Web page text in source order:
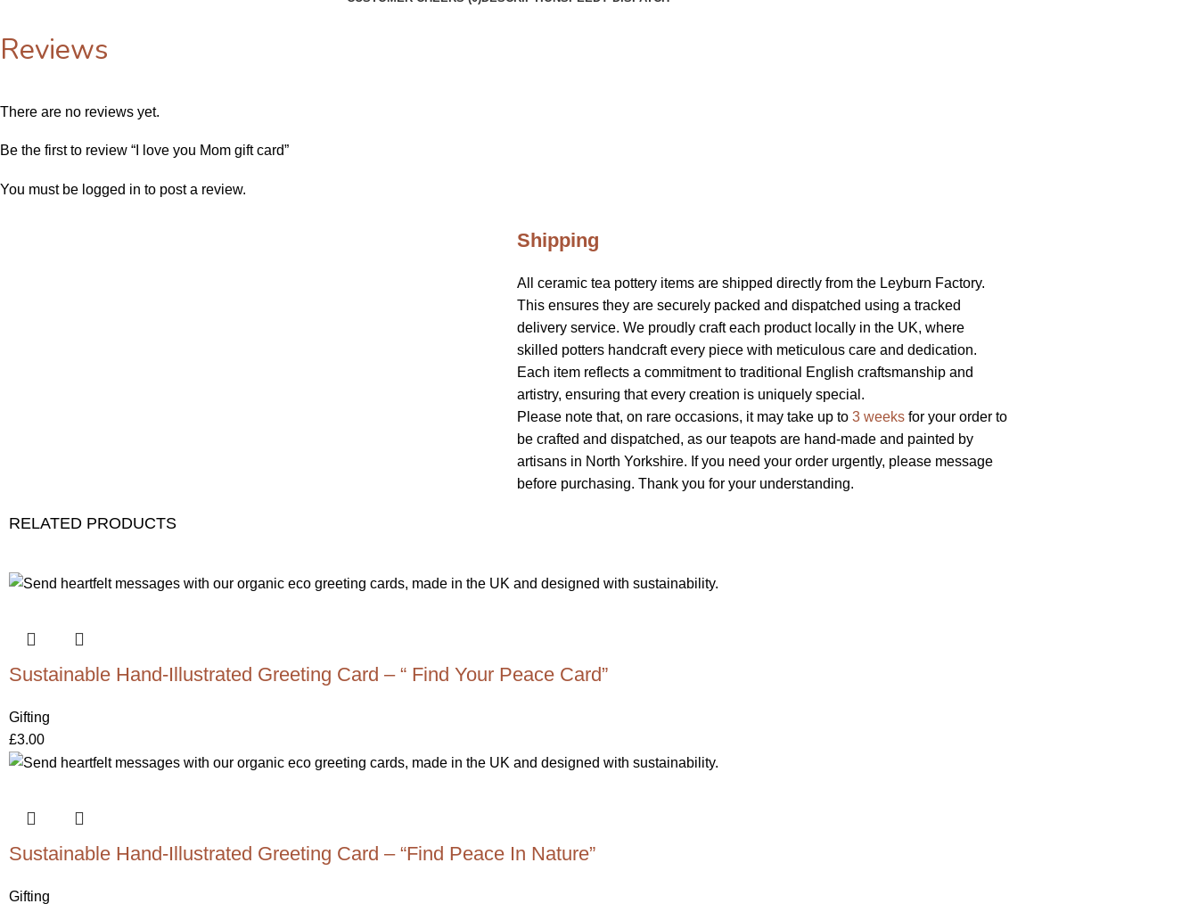
Reviews
There are no reviews yet.
Be the first to review “I love you Mom gift card”
You must be logged in to post a review.
Shipping
All ceramic tea pottery items are shipped directly from the Leyburn Factory.
This ensures they are securely packed and dispatched using a tracked
delivery service. We proudly craft each product locally in the UK, where
skilled potters handcraft every piece with meticulous care and dedication.
Each item reflects a commitment to traditional English craftsmanship and
artistry, ensuring that every creation is uniquely special.
Please note that, on rare occasions, it may take up to 3 weeks for your order to
be crafted and dispatched, as our teapots are hand-made and painted by
artisans in North Yorkshire. If you need your order urgently, please message
before purchasing. Thank you for your understanding.
RELATED PRODUCTS
Sustainable Hand-Illustrated Greeting Card – “ Find Your Peace Card”
Gifting
£3.00
Sustainable Hand-Illustrated Greeting Card – “Find Peace In Nature”
Gifting